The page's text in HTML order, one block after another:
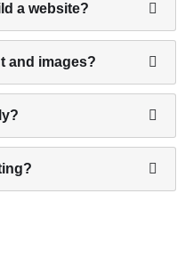
a website?
and images?